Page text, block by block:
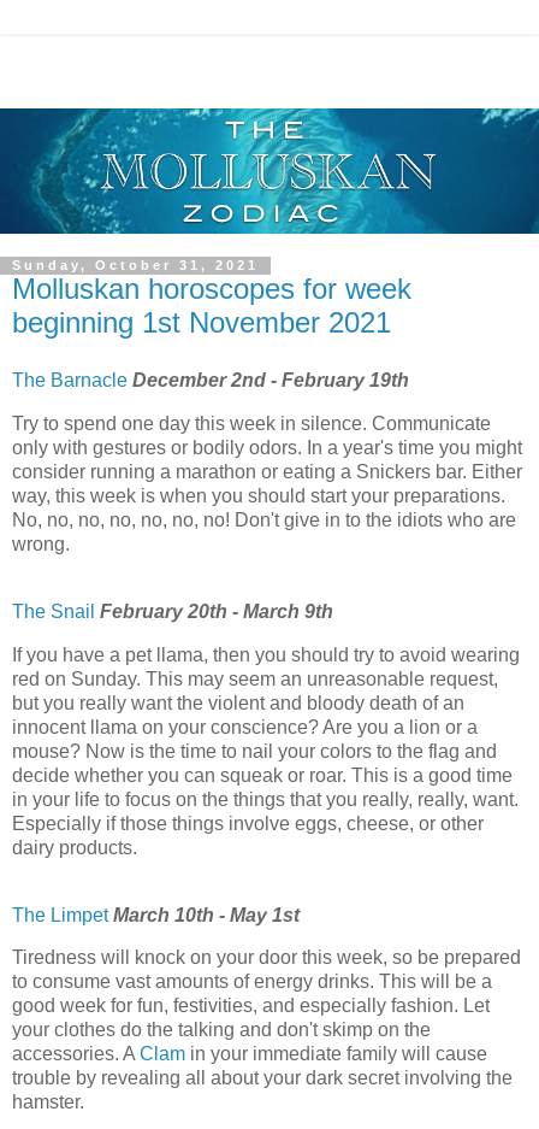
Sunday, October 31, 2021
Molluskan horoscopes for week
beginning 1st November 2021
The Barnacle December 2nd - February 19th
Try to spend one day this week in silence. Communicate
only with gestures or bodily odors. In a year's time you might
consider running a marathon or eating a Snickers bar. Either
way, this week is when you should start your preparations.
No, no, no, no, no, no, no! Don't give in to the idiots who are
wrong.
The Snail February 20th - March 9th
If you have a pet llama, then you should try to avoid wearing
red on Sunday. This may seem an unreasonable request,
but you really want the violent and bloody death of an
innocent llama on your conscience? Are you a lion or a
mouse? Now is the time to nail your colors to the flag and
decide whether you can squeak or roar. This is a good time
in your life to focus on the things that you really, really, want.
Especially if those things involve eggs, cheese, or other
dairy products.
The Limpet March 10th - May 1st
Tiredness will knock on your door this week, so be prepared
to consume vast amounts of energy drinks. This will be a
good week for fun, festivities, and especially fashion. Let
your clothes do the talking and don't skimp on the
accessories. A Clam in your immediate family will cause
trouble by revealing all about your dark secret involving the
hamster.